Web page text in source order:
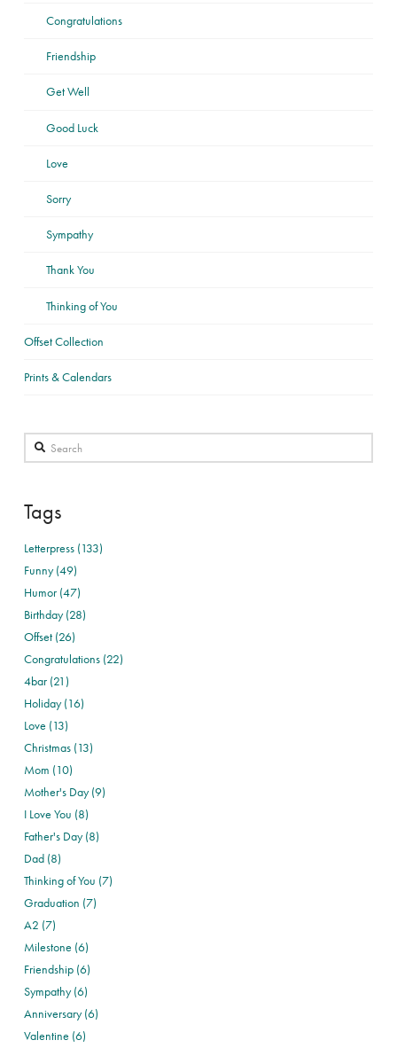
Congratulations
Friendship
Get Well
Good Luck
Love
Sorry
Sympathy
Thank You
Thinking of You
Offset Collection
Prints & Calendars
Search
Tags
Letterpress (133)
Funny (49)
Humor (47)
Birthday (28)
Offset (26)
Congratulations (22)
4bar (21)
Holiday (16)
Love (13)
Christmas (13)
Mom (10)
Mother's Day (9)
I Love You (8)
Father's Day (8)
Dad (8)
Thinking of You (7)
Graduation (7)
A2 (7)
Milestone (6)
Friendship (6)
Sympathy (6)
Anniversary (6)
Valentine (6)